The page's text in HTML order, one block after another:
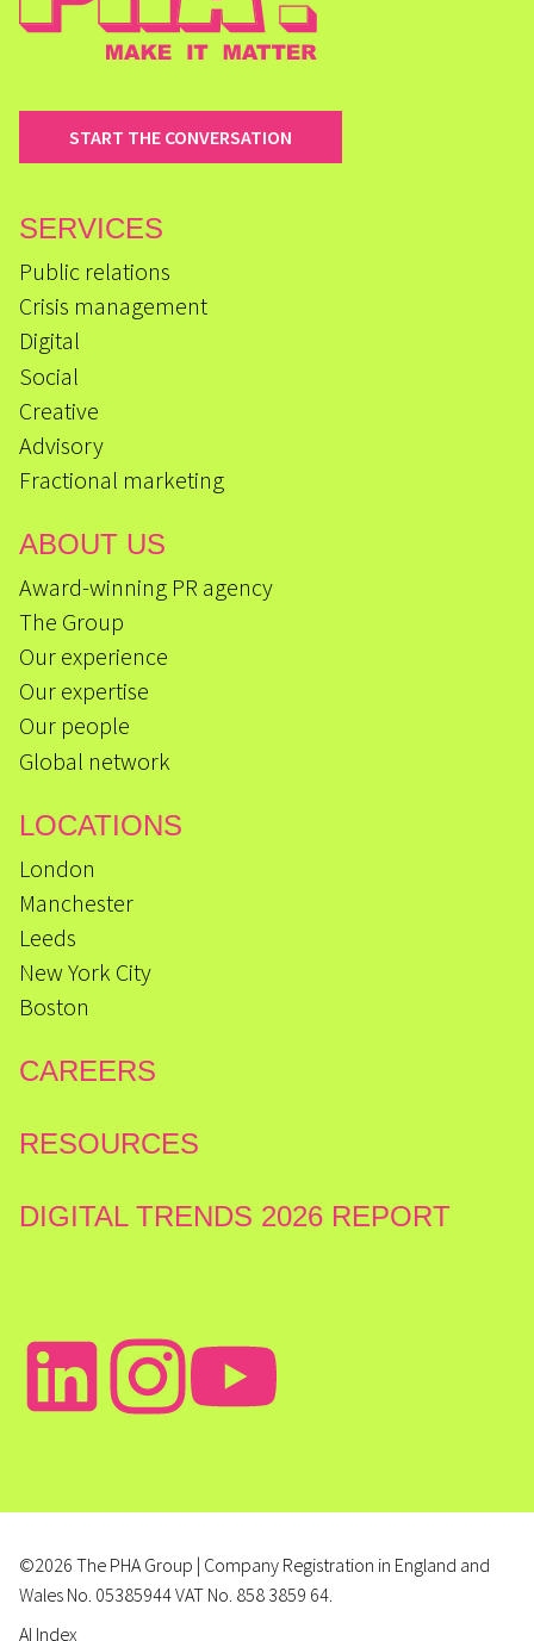
START THE CONVERSATION
SERVICES
Public relations
Crisis management
Digital
Social
Creative
Advisory
Fractional marketing
ABOUT US
Award-winning PR agency
The Group
Our experience
Our expertise
Our people
Global network
LOCATIONS
London
Manchester
Leeds
New York City
Boston
CAREERS
RESOURCES
DIGITAL TRENDS 2026 REPORT
©2026 The PHA Group | Company Registration in England and
Wales No. 05385944 VAT No. 858 3859 64.
AI Index